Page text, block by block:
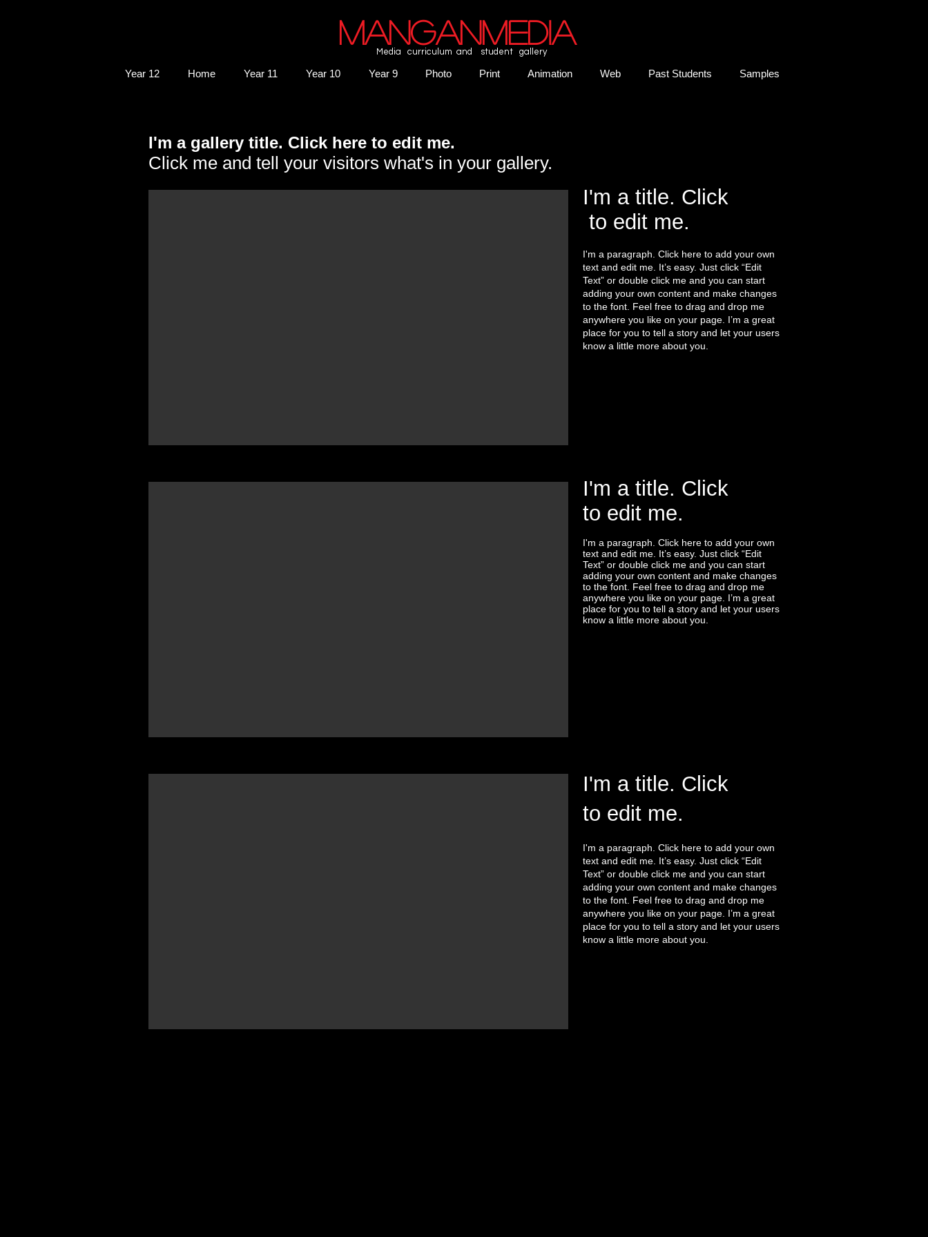
MANGANMEDIA
Media curriculum and student gallery
Year 12 Home Year 11 Year 10 Year 9 Photo Print Animation Web Past Students Samples
I'm a gallery title. Click here to edit me.
Click me and tell your visitors what's in your gallery.
I'm a title. Click
to edit me.
I'm a paragraph. Click here to add your own
text and edit me. It’s easy. Just click “Edit
Text” or double click me and you can start
adding your own content and make changes
to the font. Feel free to drag and drop me
anywhere you like on your page. I’m a great
place for you to tell a story and let your users
know a little more about you.
I'm a title. Click
to edit me.
I'm a paragraph. Click here to add your own
text and edit me. It’s easy. Just click “Edit
Text” or double click me and you can start
adding your own content and make changes
to the font. Feel free to drag and drop me
anywhere you like on your page. I’m a great
place for you to tell a story and let your users
know a little more about you.
I'm a title. Click
to edit me.
I'm a paragraph. Click here to add your own
text and edit me. It’s easy. Just click “Edit
Text” or double click me and you can start
adding your own content and make changes
to the font. Feel free to drag and drop me
anywhere you like on your page. I’m a great
place for you to tell a story and let your users
know a little more about you.